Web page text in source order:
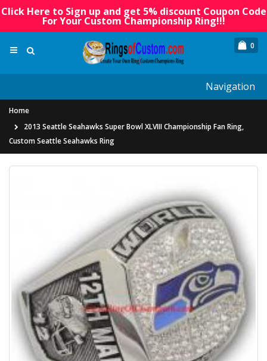
Click Here to Sign up and get 5% discount Coupon Code
For Your Custom Championship Ring!!!
0
Navigation
Home
2013 Seattle Seahawks Super Bowl XLVIII Championship Fan Ring,
Custom Seattle Seahawks Ring